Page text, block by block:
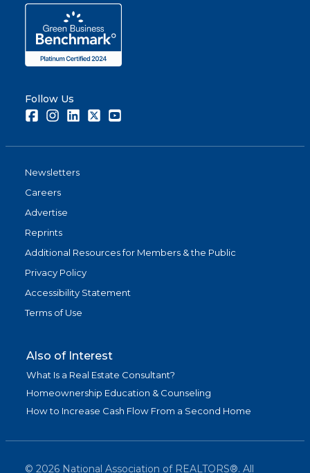
Follow Us
FacebookInstagramLinkedInTwitter
Newsletters
Careers
Advertise
Reprints
Additional Resources for Members & the Public
Privacy Policy
Accessibility Statement
Terms of Use
Also of Interest
What Is a Real Estate Consultant?
Homeownership Education & Counseling
How to Increase Cash Flow From a Second Home
© 2026 National Association of REALTORS®. All